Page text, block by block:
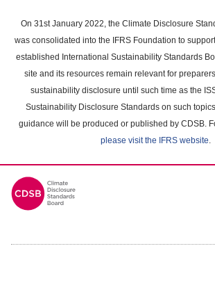
main
content
On 31st January 2022, the Climate Disclosure
was consolidated into the IFRS Foundation to
established International Sustainability Standards
site and its resources remain relevant for
sustainability disclosure until such time as the
Sustainability Disclosure Standards on such
guidance will be produced or published by CDSB.
please visit the IFRS website.